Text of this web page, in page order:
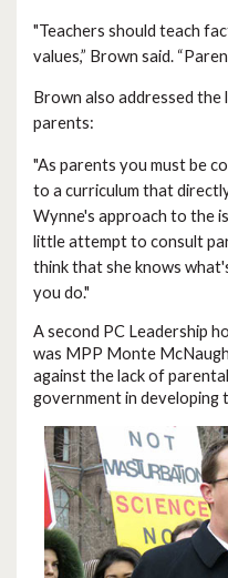
"Teachers should teach
values,” Brown said.
Brown also addressed
parents:
"As parents you must be
to a curriculum that
Wynne's approach to the
little attempt to consult
think that she knows
you do."
A second PC Leadership
was MPP Monte
against the lack of
government in developing